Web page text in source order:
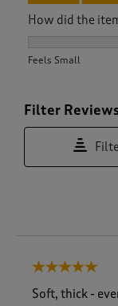
How did the
Feels Small
Filter
5 out of 5 stars.
Soft, thick -